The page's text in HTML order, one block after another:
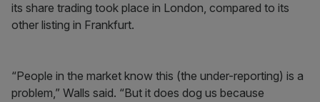
its share trading took place in London, compared to its
other listing in Frankfurt.
“People in the market know this (the under-reporting) is a
problem,” Walls said. “But it does dog us because